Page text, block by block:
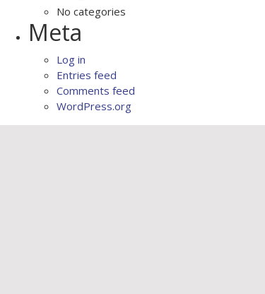
No categories
Meta
Log in
Entries feed
Comments feed
WordPress.org